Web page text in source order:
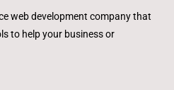
web development company that
to help your business or